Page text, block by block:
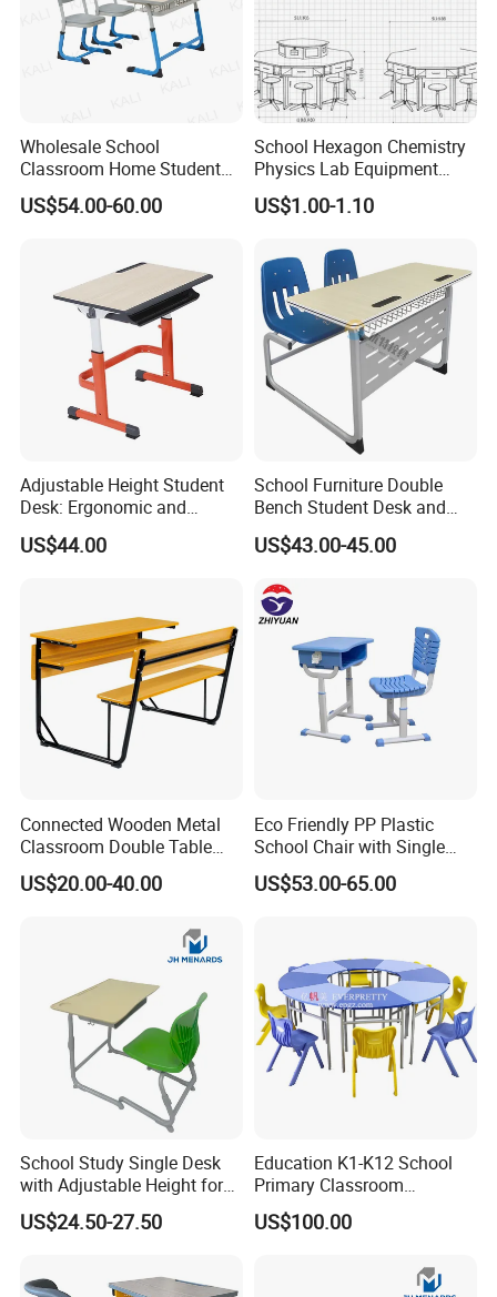
Wholesale School
Classroom Home Student
Table and Chair Furniture
(KL-3022)
US$54.00-60.00
School Hexagon Chemistry
Physics Lab Equipment
Student Laboratory Island
Bench
US$1.00-1.10
Adjustable Height Student
Desk: Ergonomic and
Stylish Design for Learning
US$44.00
School Furniture Double
Bench Student Desk and
Chair Set Reading Table
US$43.00-45.00
Connected Wooden Metal
Classroom Double Table
and Chair School Desk
Bench
US$20.00-40.00
Eco Friendly PP Plastic
School Chair with Single
Desk for Standard School
Space
US$53.00-65.00
School Study Single Desk
with Adjustable Height for
Furniture School Chair
US$24.50-27.50
Education K1-K12 School
Primary Classroom
Furniture Wooden Metal
Group-Learning Desk and
US$100.00